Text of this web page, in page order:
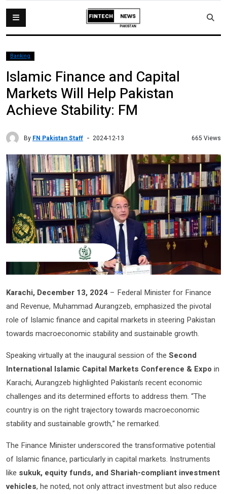
Banking
Islamic Finance and Capital
Markets Will Help Pakistan
Achieve Stability: FM
By FN Pakistan Staff 2024-12-13 665 Views
Karachi, December 13, 2024 – Federal Minister for Finance
and Revenue, Muhammad Aurangzeb, emphasized the pivotal
role of Islamic finance and capital markets in steering Pakistan
towards macroeconomic stability and sustainable growth.
Speaking virtually at the inaugural session of the Second
International Islamic Capital Markets Conference & Expo in
Karachi, Aurangzeb highlighted Pakistan’s recent economic
challenges and its determined efforts to address them. “The
country is on the right trajectory towards macroeconomic
stability and sustainable growth,” he remarked.
The Finance Minister underscored the transformative potential
of Islamic finance, particularly in capital markets. Instruments
like sukuk, equity funds, and Shariah-compliant investment
vehicles, he noted, not only attract investment but also reduce